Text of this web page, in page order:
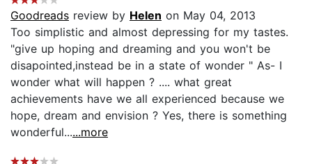
Goodreads review by Helen on May 04, 2013
Too simplistic and almost depressing for my tastes.
"give up hoping and dreaming and you won't be
disapointed,instead be in a state of wonder " As- I
wonder what will happen ? .... what great
achievements have we all experienced because we
hope, dream and envision ? Yes, there is something
wonderful......more